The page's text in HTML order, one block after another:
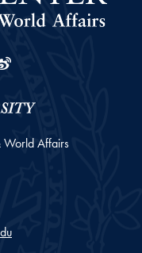
Weibo
World Affairs